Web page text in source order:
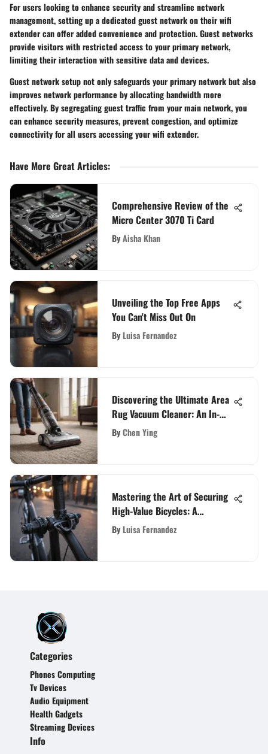
For users looking to enhance security and streamline network
management, setting up a dedicated guest network on their wifi
extender can offer added convenience and protection. Guest networks
provide visitors with restricted access to your primary network,
limiting their interaction with sensitive data and devices.
Guest network setup not only safeguards your primary network but also
improves network performance by allocating bandwidth more
effectively. By segregating guest traffic from your main network, you
can enhance security measures, prevent congestion, and optimize
connectivity for all users accessing your wifi extender.
Have More Great Articles:
Comprehensive Review of the
Micro Center 3070 Ti Card
ByAisha Khan
Unveiling the Top Free Apps
You Can't Miss Out On
By Luisa Fernandez
Discovering the Ultimate Area
Rug Vacuum Cleaner: An In-
Depth Guide
ByChen Ying
Mastering the Art of Securing
High-Value Bicycles: A
Comprehensive Guide to the
Best Bike Lock Selection
By Luisa Fernandez
Categories
Phones Computing
Tv Devices
Audio Equipment
Health Gadgets
Streaming Devices
Info